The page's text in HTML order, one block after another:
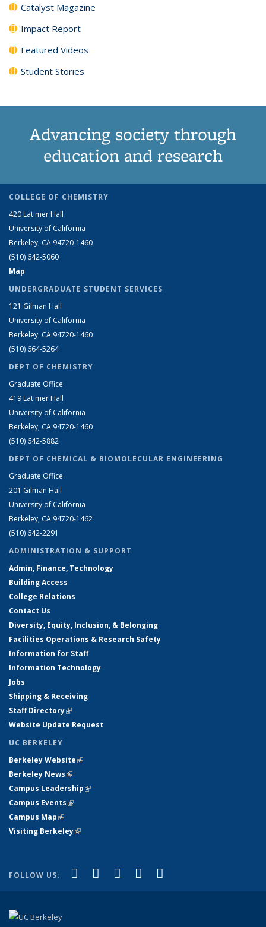
Catalyst Magazine
Impact Report
Featured Videos
Student Stories
Advancing society through
education and research
COLLEGE OF CHEMISTRY
420 Latimer Hall
University of California
Berkeley, CA 94720-1460
(510) 642-5060
Map
UNDERGRADUATE STUDENT SERVICES
121 Gilman Hall
University of California
Berkeley, CA 94720-1460
(510) 664-5264
DEPT OF CHEMISTRY
Graduate Office
419 Latimer Hall
University of California
Berkeley, CA 94720-1460
(510) 642-5882
DEPT OF CHEMICAL & BIOMOLECULAR ENGINEERING
Graduate Office
201 Gilman Hall
University of California
Berkeley, CA 94720-1462
(510) 642-2291
ADMINISTRATION & SUPPORT
Admin, Finance, Technology
Building Access
College Relations
Contact Us
Diversity, Equity, Inclusion, & Belonging
Facilities Operations & Research Safety
Information for Staff
Information Technology
Jobs
Shipping & Receiving
Staff Directory(link is external)
Website Update Request
UC BERKELEY
Berkeley Website(link is external)
Berkeley News(link is external)
Campus Leadership(link is external)
Campus Events(link is external)
Campus Map(link is external)
Visiting Berkeley(link is external)
FOLLOW US: Facebook
(link is external)
X (formerly Twitter)
(link is external)
LinkedIn
(link is external)
YouTube
(link is external)